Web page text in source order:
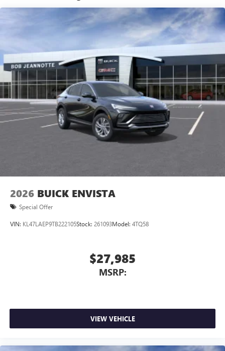
Terms and limitations apply. See
onstar.com or
dealer for details.
Ultrawide 30" diagonal premium display with Google
built-in compatibility
Google built-in1
Navigation capability
In-vehicle apps2
Personalized profiles for each driver's settings
Natural Voice Recognition
Phone Integration for Wireless Apple
/Wireless Android Auto4for compatible
2 USB ports1located on instrument panel
2026 BUICK ENVISTA
Special Offer
VIN: KL47LAEP9TB222105Stock: 261093Model: 4TQ58
$27,985
MSRP:
VIEW VEHICLE